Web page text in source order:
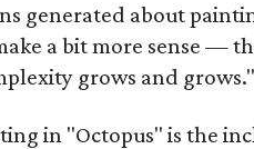
generated about
a bit more sense —
grows and grows."
in "Octopus" is the